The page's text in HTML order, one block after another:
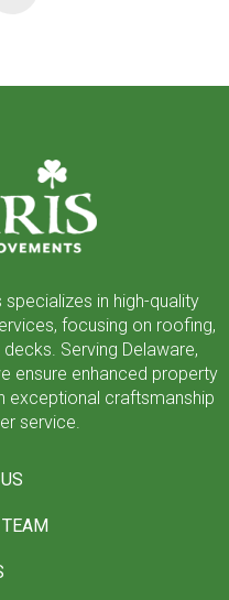
in high-quality
focusing on roofing,
Serving Delaware,
ensure enhanced property
exceptional craftsmanship
service.